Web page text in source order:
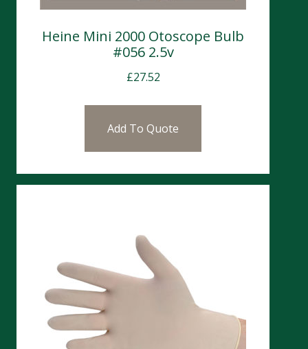
Heine Mini 2000 Otoscope Bulb
#056 2.5v
£27.52
Add To Quote